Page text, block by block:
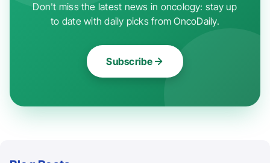
Don't miss the latest news in oncology: stay up
to date with daily picks from OncoDaily.
Subscribe